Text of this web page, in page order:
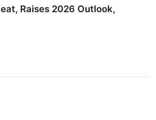
Raises 2026 Outlook,